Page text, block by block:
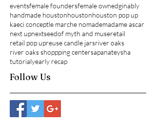
eventsfemale foundersfemale ownedginably
handmade houstonhoustonhouston pop up
kaeci conceptle marche nomademadame ascar
next upnextseedof myth and museretail
retail pop upreuse candle jarsriver oaks
river oaks shoppping centersapanateysha
tutorialyearly recap
Follow Us